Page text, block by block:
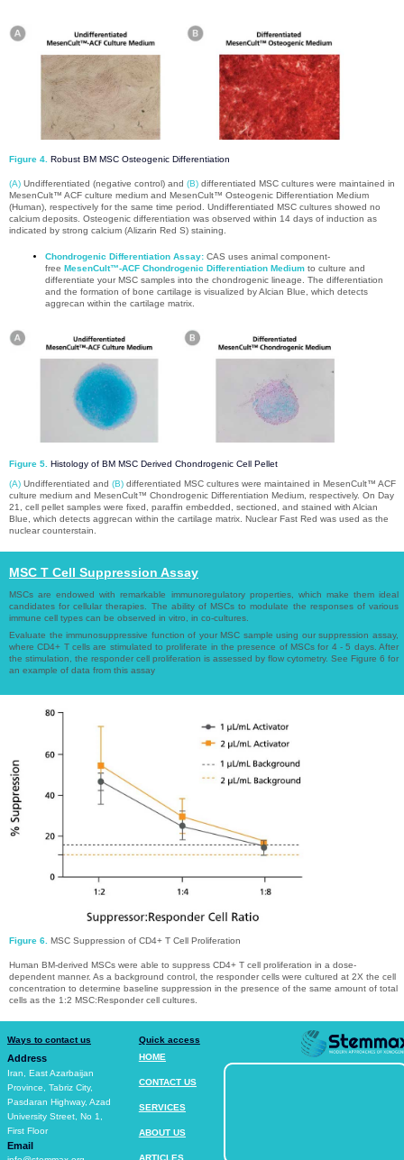
Figure 4. Robust BM MSC Osteogenic Differentiation
(A) Undifferentiated (negative control) and(B) differentiated MSC cultures were maintained in
MesenCult™ ACF culture medium and MesenCult™ Osteogenic Differentiation Medium
(Human), respectively for the same time period. Undifferentiated MSC cultures showed no
calcium deposits. Osteogenic differentiation was observed within 14 days of induction as
indicated by strong calcium (Alizarin Red S) staining.
Chondrogenic Differentiation Assay: CAS uses animal component-
free MesenCult™-ACF Chondrogenic Differentiation Medium to culture and
differentiate your MSC samples into the chondrogenic lineage. The differentiation
and the formation of bone cartilage is visualized by Alcian Blue, which detects
aggrecan within the cartilage matrix.​​​​​​​
Figure 5. Histology of BM MSC Derived Chondrogenic Cell Pellet
(A) Undifferentiated and (B) differentiated MSC cultures were maintained in MesenCult™ ACF
culture medium and MesenCult™ Chondrogenic Differentiation Medium, respectively. On Day
21, cell pellet samples were fixed, paraffin embedded, sectioned, and stained with Alcian
Blue, which detects aggrecan within the cartilage matrix. Nuclear Fast Red was used as the
nuclear counterstain.
MSC T Cell Suppression Assay​​​​​​​
MSCs are endowed with remarkable immunoregulatory properties, which make them ideal
candidates for cellular therapies. The ability of MSCs to modulate the responses of various
immune cell types can be observed in vitro, in co-cultures.​​​​​​​
Evaluate the immunosuppressive function of your MSC sample using our suppression assay,
where CD4+ T cells are stimulated to proliferate in the presence of MSCs for 4 - 5 days. After
the stimulation, the responder cell proliferation is assessed by flow cytometry. See Figure 6 for
an example of data from this assay​​​​​​​
Figure 6. MSC Suppression of CD4+ T Cell Proliferation
Human BM-derived MSCs were able to suppress CD4+ T cell proliferation in a dose-
dependent manner. As a background control, the responder cells were cultured at 2X the cell
concentration to determine baseline suppression in the presence of the same amount of total
cells as the 1:2 MSC:Responder cell cultures.​​​​​​​
Ways to contact us
Address
​​​​​​​Iran, East Azarbaijan
Province, Tabriz City,
Pasdaran Highway, Azad
University Street, No 1,
First Floor
Email
Quick access
HOME
CONTACT US​​​​​​​
SERVICES​​​​​​​
ABOUT US​​​​​​​